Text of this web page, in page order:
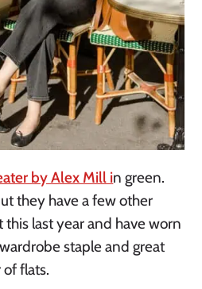
by Alex Mill in green.
they have a few other
last year and have worn
staple and great
flats.